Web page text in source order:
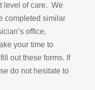
level of care. We
completed similar
office,
your time to
out these forms. If
do not hesitate to